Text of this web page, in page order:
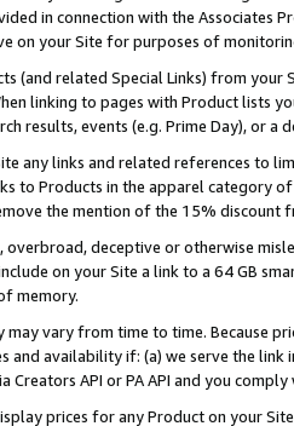
in connection with the Associates
on your Site for purposes of
(and related Special Links) from
linking to pages with Product lists
results, events (e.g. Prime Day), or a
any links and related references to
to Products in the apparel category
the mention of the 15% discount
overbroad, deceptive or otherwise
on your Site a link to a 64 GB
memory.
vary from time to time. Because
and availability if: (a) we serve the
API or PA API and you
prices for any Product on your